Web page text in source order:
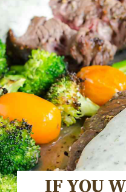
IF YOU